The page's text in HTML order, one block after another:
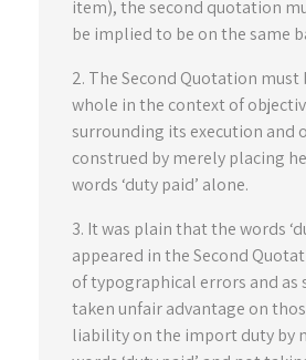
item), the second quotation
be implied to be on the same
2. The Second Quotation must
whole in the context of
surrounding its execution and
construed by merely placing
words ‘duty paid’ alone.
3. It was plain that the words
appeared in the Second
of typographical errors and as
taken unfair advantage on
liability on the import duty by